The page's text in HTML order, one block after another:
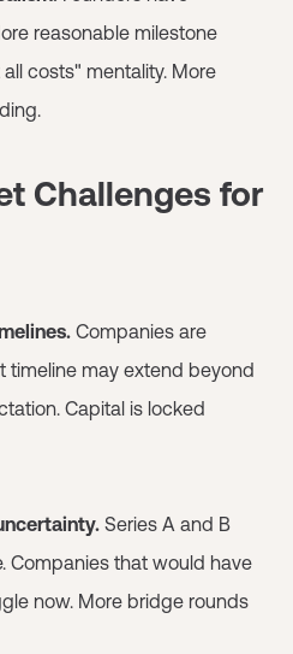
reasonable milestone
costs" mentality. More
Challenges for
Companies are
timeline may extend beyond
Capital is locked
Series A and B
Companies that would have
now. More bridge rounds